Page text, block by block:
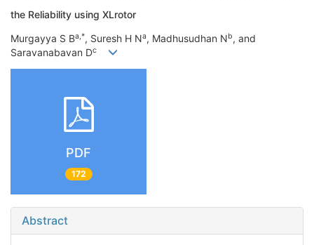
the Reliability using XLrotor
Murgayya S Ba,*, Suresh H Na, Madhusudhan Nb, and
Saravanabavan Dc
PDF
172
Abstract